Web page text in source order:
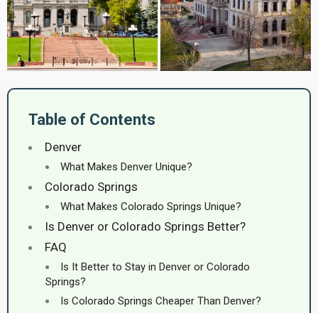
Table of Contents
Denver
What Makes Denver Unique?
Colorado Springs
What Makes Colorado Springs Unique?
Is Denver or Colorado Springs Better?
FAQ
Is It Better to Stay in Denver or Colorado
Springs?
Is Colorado Springs Cheaper Than Denver?